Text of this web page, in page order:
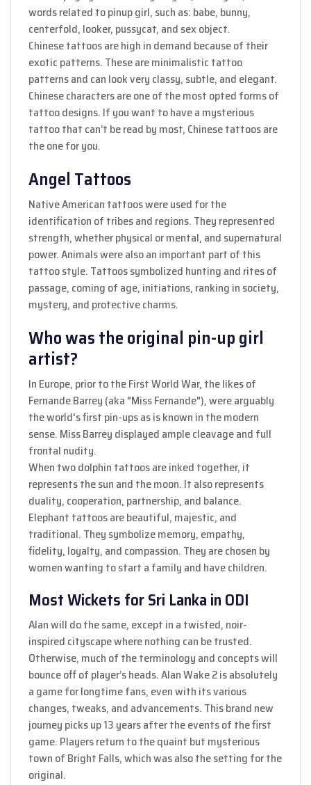
words related to pinup girl, such as: babe, bunny,
centerfold, looker, pussycat, and sex object.
Chinese tattoos are high in demand because of their
exotic patterns. These are minimalistic tattoo
patterns and can look very classy, subtle, and elegant.
Chinese characters are one of the most opted forms of
tattoo designs. If you want to have a mysterious
tattoo that can’t be read by most, Chinese tattoos are
the one for you.
Angel Tattoos
Native American tattoos were used for the
identification of tribes and regions. They represented
strength, whether physical or mental, and supernatural
power. Animals were also an important part of this
tattoo style. Tattoos symbolized hunting and rites of
passage, coming of age, initiations, ranking in society,
mystery, and protective charms.
Who was the original pin-up girl
artist?
In Europe, prior to the First World War, the likes of
Fernande Barrey (aka "Miss Fernande"), were arguably
the world's first pin-ups as is known in the modern
sense. Miss Barrey displayed ample cleavage and full
frontal nudity.
When two dolphin tattoos are inked together, it
represents the sun and the moon. It also represents
duality, cooperation, partnership, and balance.
Elephant tattoos are beautiful, majestic, and
traditional. They symbolize memory, empathy,
fidelity, loyalty, and compassion. They are chosen by
women wanting to start a family and have children.
Most Wickets for Sri Lanka in ODI
Alan will do the same, except in a twisted, noir-
inspired cityscape where nothing can be trusted.
Otherwise, much of the terminology and concepts will
bounce off of player’s heads. Alan Wake 2 is absolutely
a game for longtime fans, even with its various
changes, tweaks, and advancements. This brand new
journey picks up 13 years after the events of the first
game. Players return to the quaint but mysterious
town of Bright Falls, which was also the setting for the
original.